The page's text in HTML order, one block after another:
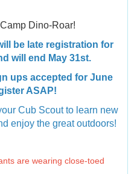
Dino-Roar!
be late registration for
will end May 31st.
ups accepted for June
ASAP!
Cub Scout to learn new
enjoy the great outdoors!
are wearing close-toed